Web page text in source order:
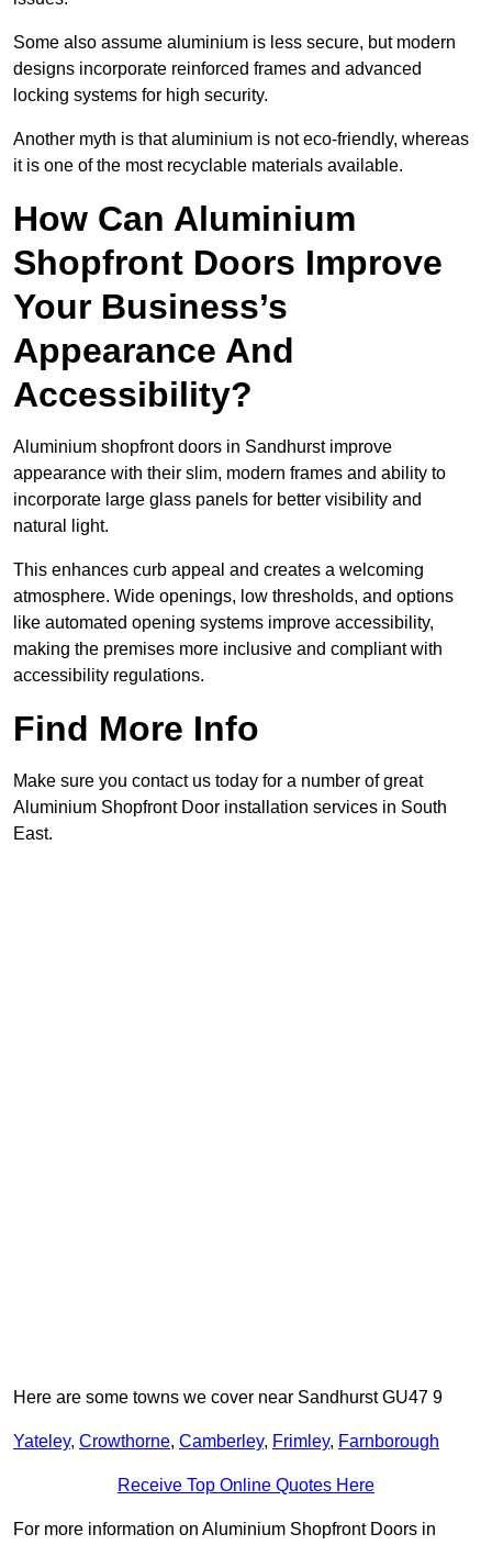
Some also assume aluminium is less secure, but modern
designs incorporate reinforced frames and advanced
locking systems for high security.
Another myth is that aluminium is not eco-friendly, whereas
it is one of the most recyclable materials available.
How Can Aluminium
Shopfront Doors Improve
Your Business’s
Appearance And
Accessibility?
Aluminium shopfront doors in Sandhurst improve
appearance with their slim, modern frames and ability to
incorporate large glass panels for better visibility and
natural light.
This enhances curb appeal and creates a welcoming
atmosphere. Wide openings, low thresholds, and options
like automated opening systems improve accessibility,
making the premises more inclusive and compliant with
accessibility regulations.
Find More Info
Make sure you contact us today for a number of great
Aluminium Shopfront Door installation services in South
East.
Here are some towns we cover near Sandhurst GU47 9
Yateley, Crowthorne, Camberley, Frimley, Farnborough
Receive Top Online Quotes Here
For more information on Aluminium Shopfront Doors in